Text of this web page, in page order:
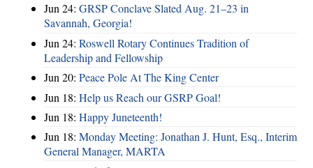
Jun 24: GRSP Conclave Slated Aug. 21–23 in
Savannah, Georgia!
Jun 24: Roswell Rotary Continues Tradition of
Leadership and Fellowship
Jun 20: Peace Pole At The King Center
Jun 18: Help us Reach our GSRP Goal!
Jun 18: Happy Juneteenth!
Jun 18: Monday Meeting: Jonathan J. Hunt, Esq., Interim
General Manager, MARTA